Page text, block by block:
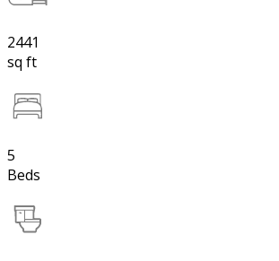
2441
sq ft
5
Beds